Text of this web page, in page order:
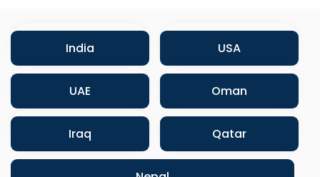
India USA
UAE Oman
Iraq Qatar